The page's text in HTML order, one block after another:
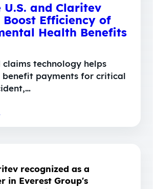
U.S. and Claritev
Efficiency of
Health Benefits
claims technology helps
benefit payments for critical